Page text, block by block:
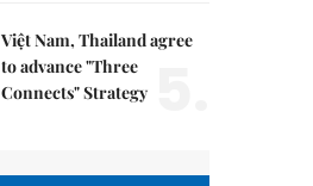
Việt Nam, Thailand agree
to advance "Three
Connects" Strategy